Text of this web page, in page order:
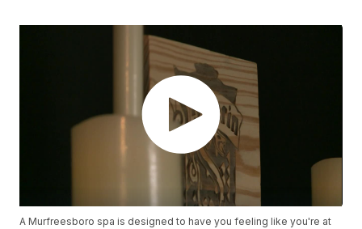
A Murfreesboro spa is designed to have you feeling like you're at